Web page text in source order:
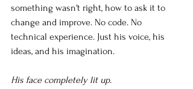
something wasn't right, how to ask it to
change and improve. No code. No
technical experience. Just his voice, his
ideas, and his imagination.
His face completely lit up.